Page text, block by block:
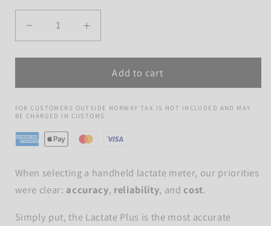
Decrease
quantity
for
Lactate
Increase
quantity
for
Lactate
Add to cart
FOR CUSTOMERS OUTSIDE NORWAY TAX IS NOT INCLUDED AND MAY
BE CHARGED IN CUSTOMS.
When selecting a handheld lactate meter, our priorities
were clear: accuracy, reliability, and cost.
Simply put, the Lactate Plus is the most accurate